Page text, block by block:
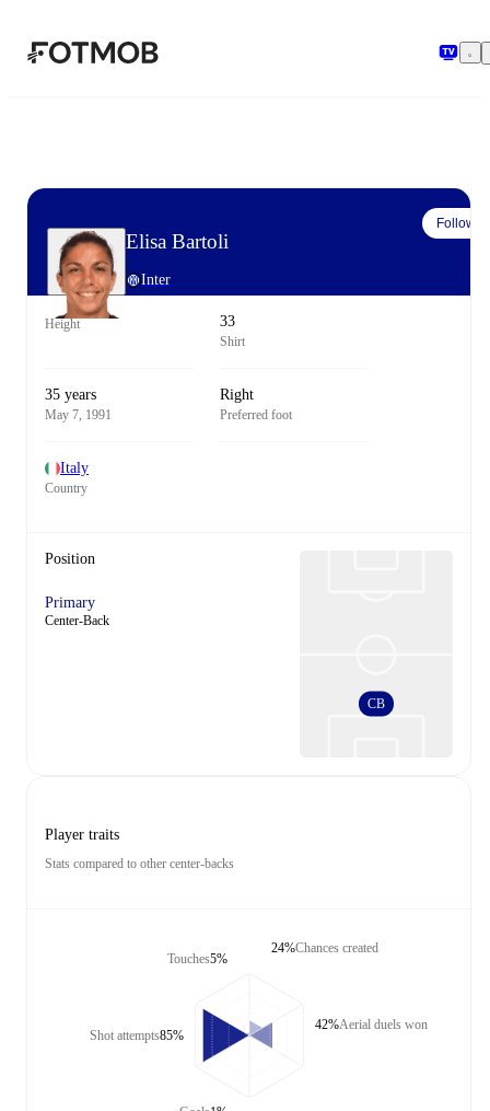
Elisa Bartoli
Inter
Follow
Height 33
Shirt
35 years
May 7, 1991
Right
Preferred foot
Italy
Country
Position
Primary
Center-Back
CB
Player traits
Stats compared to other center-backs
Touches5%
Shot attempts85%
Chances created
24%
Aerial duels won
42%